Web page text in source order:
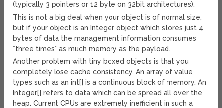
(typically 3 pointers or 12 byte on 32bit architectures).
This is not a big deal when your object is of normal size,
but if your object is an Integer object which stores just 4
bytes of data the management information consumes
*three times* as much memory as the payload.
Another problem with tiny boxed objects is that you
completely lose cache consistency. An array of value
types such as an int[] is a continuous block of memory. An
Integer[] refers to data which can be spread all over the
heap. Current CPUs are extremely inefficient in such a